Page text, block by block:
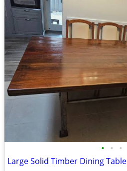
• • •
Large Solid Timber Dining Table